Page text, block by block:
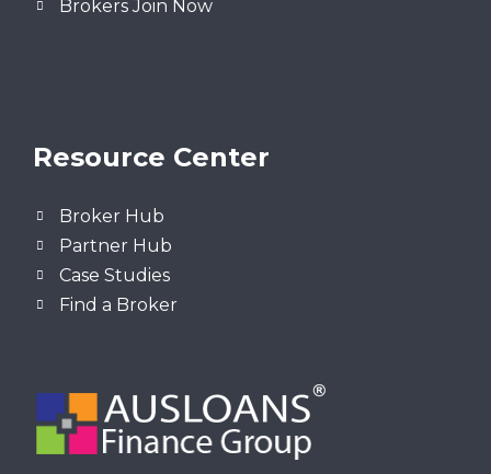
Brokers Join Now
Resource Center
Broker Hub
Partner Hub
Case Studies
Find a Broker